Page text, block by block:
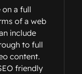
a full
of a web
include
to full
content.
friendly